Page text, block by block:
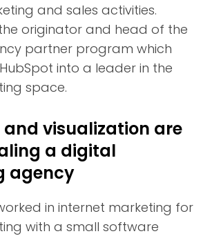
and sales activities.
originator and head of the
partner program which
into a leader in the
space.
and visualization are
a digital
agency
in internet marketing for
with a small software